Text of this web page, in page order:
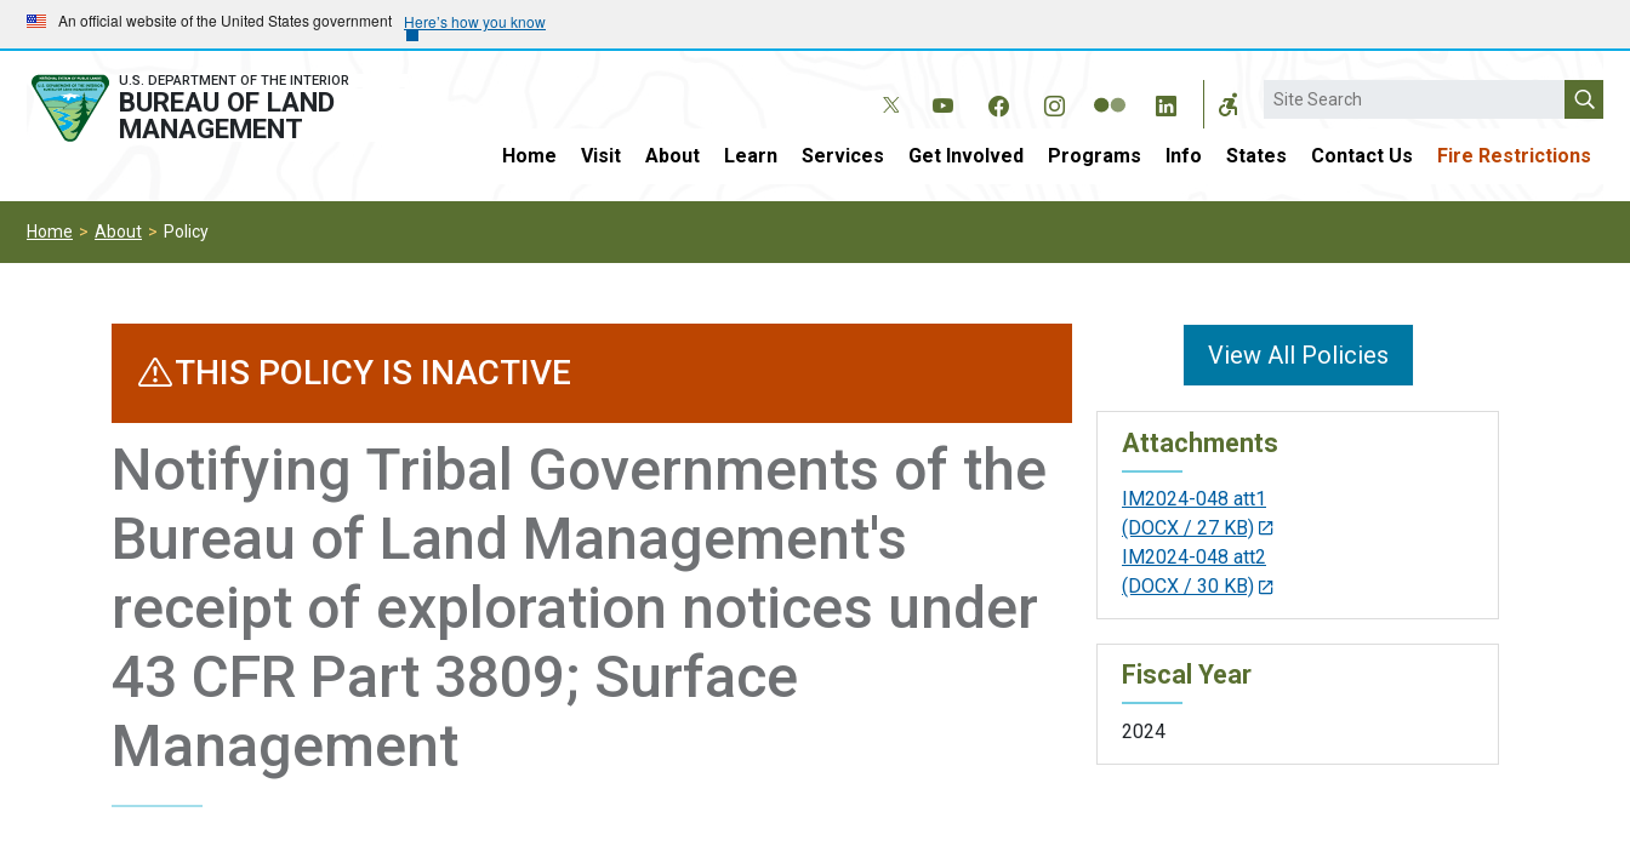
Skip
to
main
navigation
Skip
to
main
content
An official website of the United States government Here’s how you know
U.S. DEPARTMENT OF THE INTERIOR
BUREAU OF LAND
MANAGEMENT
Search
Home Visit About Learn Services Get Involved Programs Info States Contact Us Fire Restrictions
Home About Policy
THIS POLICY IS INACTIVE
Notifying Tribal Governments of the
Bureau of Land Management's
receipt of exploration notices under
43 CFR Part 3809; Surface
Management
View All Policies
Attachments
IM2024-048 att1
(DOCX / 27 KB)
IM2024-048 att2
(DOCX / 30 KB)
Fiscal Year
2024